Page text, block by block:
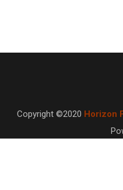
Copyright ©2020 Horizon